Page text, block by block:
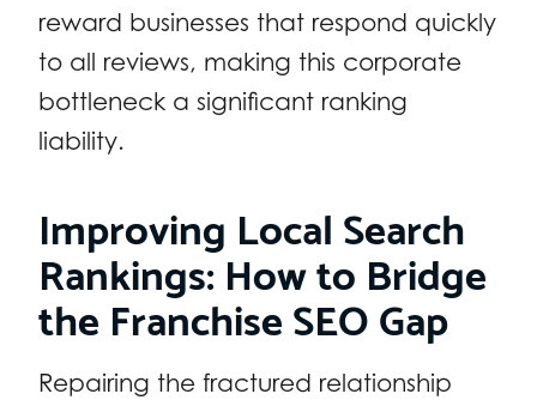
reward businesses that respond quickly
to all reviews, making this corporate
bottleneck a significant ranking
liability.
Improving Local Search
Rankings: How to Bridge
the Franchise SEO Gap
Repairing the fractured relationship